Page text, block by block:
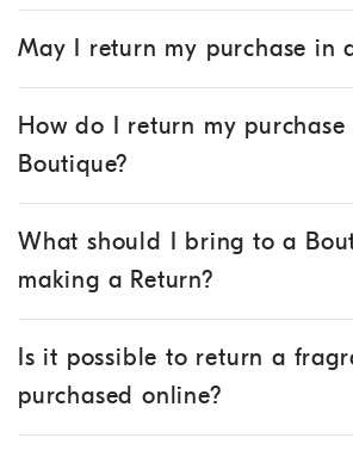
May I return my purchase in
How do I return my
Boutique?
What should I bring to a
making a Return?
Is it possible to return a
purchased online?